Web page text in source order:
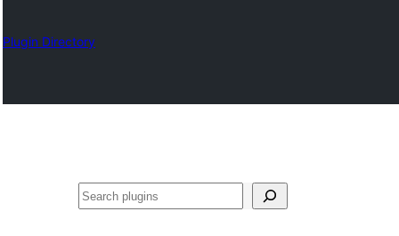
Plugin Directory
Izlash